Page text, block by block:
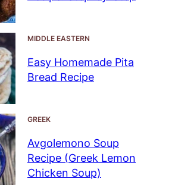
MIDDLE EASTERN
Easy Homemade Pita
Bread Recipe
GREEK
Avgolemono Soup
Recipe (Greek Lemon
Chicken Soup)